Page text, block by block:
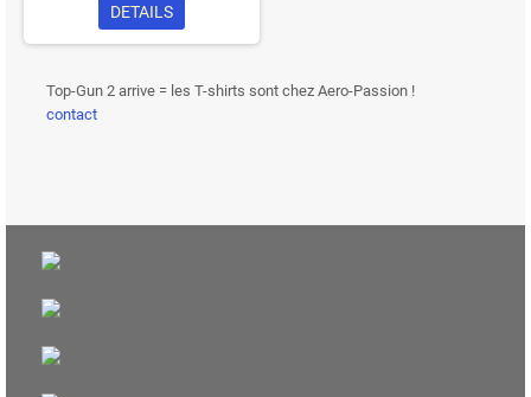
DETAILS
Top-Gun 2 arrive = les T-shirts sont chez Aero-Passion !
contact